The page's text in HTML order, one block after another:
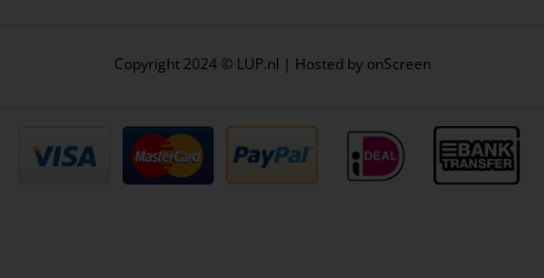
Copyright 2024 © LUP.nl | Hosted by onScreen